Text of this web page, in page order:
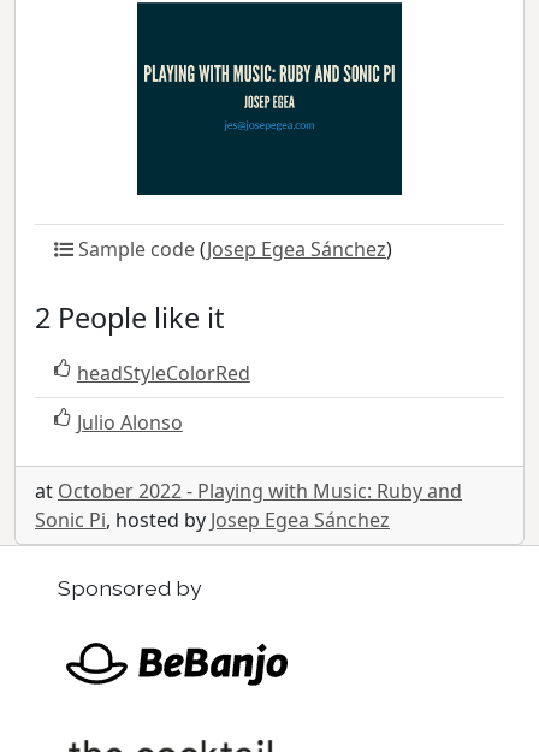
Sample code(Josep Egea Sánchez)
2 People like it
headStyleColorRed
Julio Alonso
at October 2022 - Playing with Music: Ruby and
Sonic Pi, hosted by Josep Egea Sánchez
Sponsored by